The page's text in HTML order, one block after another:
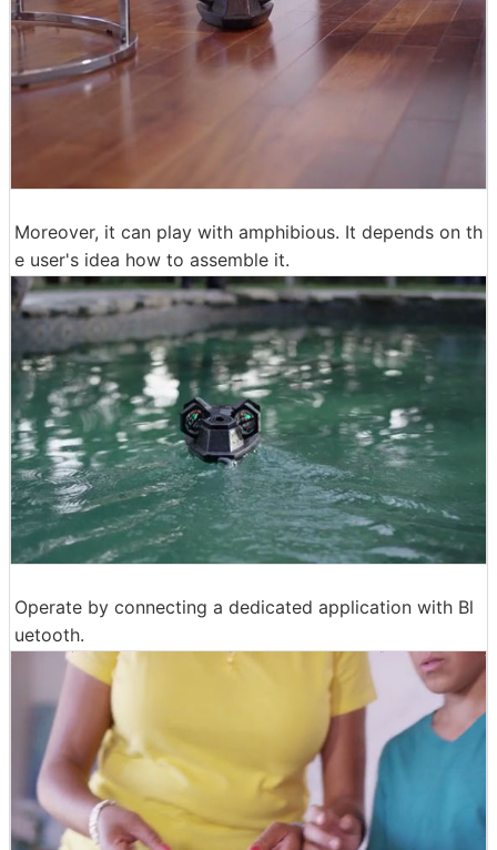
Moreover, it can play with amphibious. It depends on th
e user's idea how to assemble it.
Operate by connecting a dedicated application with Bl
uetooth.